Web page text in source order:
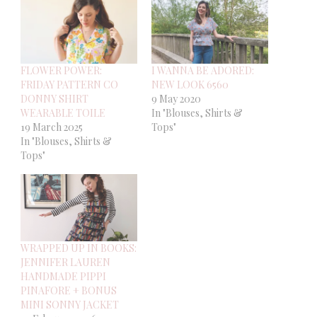
FLOWER POWER:
FRIDAY PATTERN CO
DONNY SHIRT
WEARABLE TOILE
19 March 2025
In "Blouses, Shirts &
Tops"
I WANNA BE ADORED:
NEW LOOK 6560
9 May 2020
In "Blouses, Shirts &
Tops"
WRAPPED UP IN BOOKS:
JENNIFER LAUREN
HANDMADE PIPPI
PINAFORE + BONUS
MINI SONNY JACKET